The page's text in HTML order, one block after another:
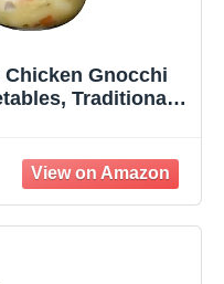
Chicken Gnocchi
Traditional